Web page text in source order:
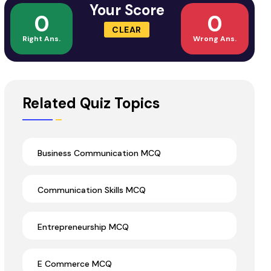
0
Right Ans.
Your Score
CLEAR 0
Wrong Ans.
Related Quiz Topics
Business Communication MCQ
Communication Skills MCQ
Entrepreneurship MCQ
E Commerce MCQ